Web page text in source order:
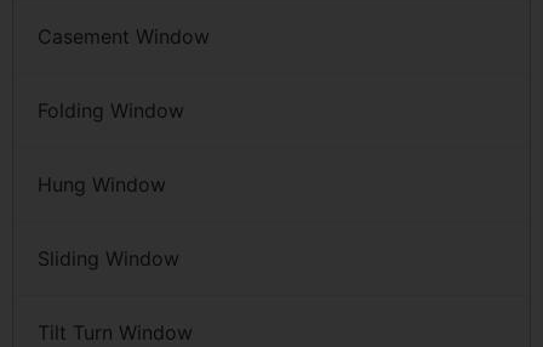
Casement Window
Folding Window
Hung Window
Sliding Window
Tilt Turn Window